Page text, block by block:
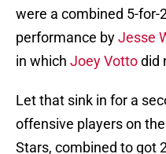
were a combined 5-for-
performance byJesse
in which Joey Vottodid
Let that sink in for a
offensive players on
Stars, combined to got